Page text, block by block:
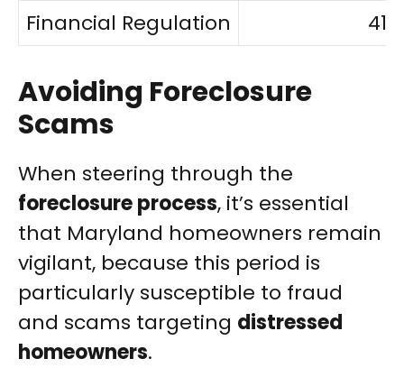
Financial Regulation
Avoiding Foreclosure
Scams
When steering through the
foreclosure process, it’s essential
that Maryland homeowners remain
vigilant, because this period is
particularly susceptible to fraud
and scams targeting distressed
homeowners.